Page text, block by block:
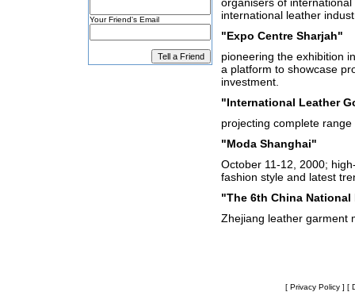
Your Friend's Email
international leather
"Expo Centre Sharjah"
pioneering the exhibition
a platform to showcase
investment.
"International Leather
projecting complete
"Moda Shanghai"
October 11-12, 2000;
fashion style and latest
"The 6th China
Zhejiang leather garment
[ Privacy Policy ] [